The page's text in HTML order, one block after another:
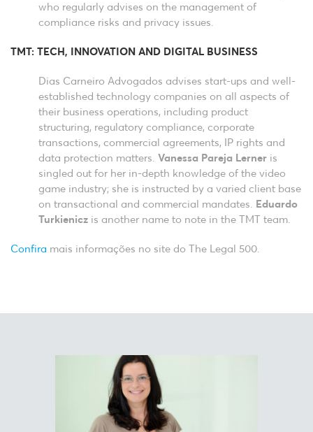
who regularly advises on the management of
compliance risks and privacy issues.
TMT: TECH, INNOVATION AND DIGITAL BUSINESS
Dias Carneiro Advogados advises start-ups and well-
established technology companies on all aspects of
their business operations, including product
structuring, regulatory compliance, corporate
transactions, commercial agreements, IP rights and
data protection matters. Vanessa Pareja Lerner is
singled out for her in-depth knowledge of the video
game industry; she is instructed by a varied client base
on transactional and commercial mandates. Eduardo
Turkienicz is another name to note in the TMT team.
Confira mais informações no site do The Legal 500.